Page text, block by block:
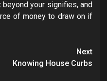
beyond your signifies, and
of money to draw on if
Next
Knowing House Curbs